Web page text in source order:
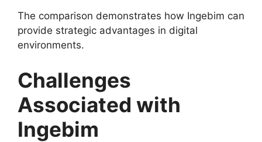
The comparison demonstrates how Ingebim can
provide strategic advantages in digital
environments.
Challenges
Associated with
Ingebim